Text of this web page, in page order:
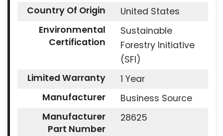
Country Of Origin
United States
Environmental
Certification
Sustainable
Forestry Initiative
(SFI)
Limited Warranty
1 Year
Manufacturer
Business Source
Manufacturer
Part Number
28625